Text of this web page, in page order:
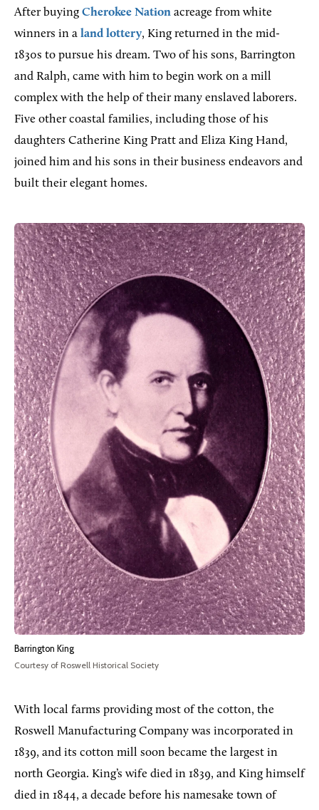
After buying Cherokee Nation acreage from white
winners in a land lottery, King returned in the mid-
1830s to pursue his dream. Two of his sons, Barrington
and Ralph, came with him to begin work on a mill
complex with the help of their many enslaved laborers.
Five other coastal families, including those of his
daughters Catherine King Pratt and Eliza King Hand,
joined him and his sons in their business endeavors and
built their elegant homes.
Barrington King
Courtesy of Roswell Historical Society
With local farms providing most of the cotton, the
Roswell Manufacturing Company was incorporated in
1839, and its cotton mill soon became the largest in
north Georgia. King’s wife died in 1839, and King himself
died in 1844, a decade before his namesake town of